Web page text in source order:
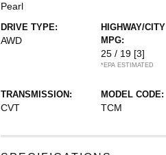
Pearl
DRIVE TYPE:
AWD
HIGHWAY/CITY
MPG:
25 / 19 [3]
*EPA ESTIMATED
TRANSMISSION:
CVT
MODEL CODE:
TCM